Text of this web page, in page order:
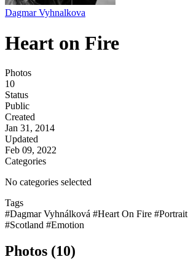
Dagmar Vyhnalkova
Heart on Fire
Photos
10
Status
Public
Created
Jan 31, 2014
Updated
Feb 09, 2022
Categories
No categories selected
Tags
#Dagmar Vyhnálková #Heart On Fire #Portrait
#Scotland #Emotion
Photos (10)